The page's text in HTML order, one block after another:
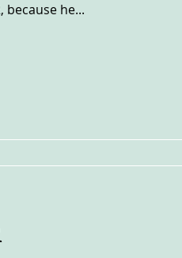
because he...